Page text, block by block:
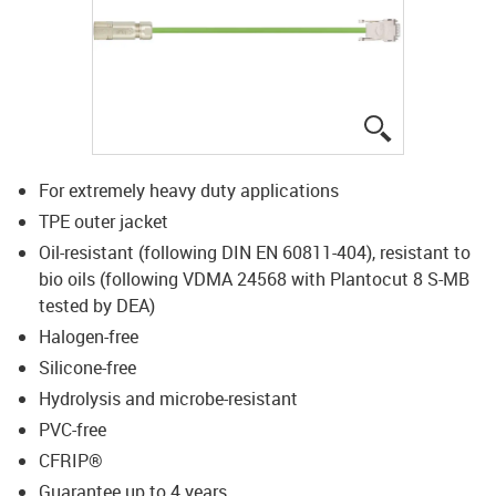
For extremely heavy duty applications
TPE outer jacket
Oil-resistant (following DIN EN 60811-404), resistant to
bio oils (following VDMA 24568 with Plantocut 8 S-MB
tested by DEA)
Halogen-free
Silicone-free
Hydrolysis and microbe-resistant
PVC-free
CFRIP®
Guarantee up to 4 years